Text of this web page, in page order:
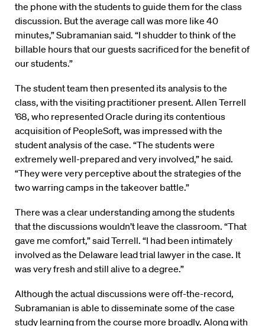
the phone with the students to guide them for the class
discussion. But the average call was more like 40
minutes,” Subramanian said. “I shudder to think of the
billable hours that our guests sacrificed for the benefit of
our students.”
The student team then presented its analysis to the
class, with the visiting practitioner present. Allen Terrell
’68, who represented Oracle during its contentious
acquisition of PeopleSoft, was impressed with the
student analysis of the case. “The students were
extremely well-prepared and very involved,” he said.
“They were very perceptive about the strategies of the
two warring camps in the takeover battle.”
There was a clear understanding among the students
that the discussions wouldn’t leave the classroom. “That
gave me comfort,” said Terrell. “I had been intimately
involved as the Delaware lead trial lawyer in the case. It
was very fresh and still alive to a degree.”
Although the actual discussions were off-the-record,
Subramanian is able to disseminate some of the case
study learning from the course more broadly. Along with